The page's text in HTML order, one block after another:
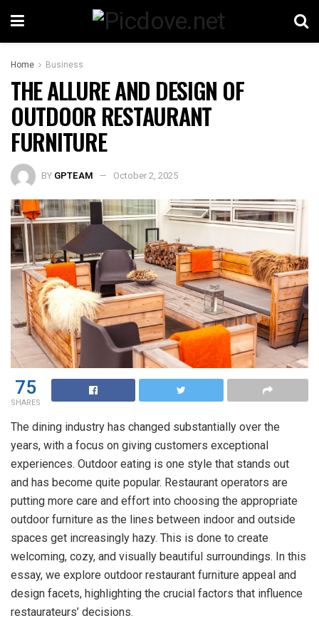
Home Business
THE ALLURE AND DESIGN OF
OUTDOOR RESTAURANT
FURNITURE
BY GPTEAM October 2, 2025
75
SHARES
The dining industry has changed substantially over the
years, with a focus on giving customers exceptional
experiences. Outdoor eating is one style that stands out
and has become quite popular. Restaurant operators are
putting more care and effort into choosing the appropriate
outdoor furniture as the lines between indoor and outside
spaces get increasingly hazy. This is done to create
welcoming, cozy, and visually beautiful surroundings. In this
essay, we explore outdoor restaurant furniture appeal and
design facets, highlighting the crucial factors that influence
restaurateurs’ decisions.